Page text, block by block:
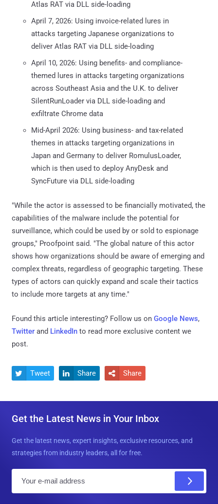
Atlas RAT via DLL side-loading
April 7, 2026: Using invoice-related lures in
attacks targeting Japanese organizations to
deliver Atlas RAT via DLL side-loading
April 10, 2026: Using benefits- and compliance-
themed lures in attacks targeting organizations
across Southeast Asia and the U.K. to deliver
SilentRunLoader via DLL side-loading and
exfiltrate Chrome data
Mid-April 2026: Using business- and tax-related
themes in attacks targeting organizations in
Japan and Germany to deliver RomulusLoader,
which is then used to deploy AnyDesk and
SyncFuture via DLL side-loading
"While the actor is assessed to be financially motivated, the
capabilities of the malware include the potential for
surveillance, which could be used by or sold to espionage
groups," Proofpoint said. "The global nature of this actor
shows how organizations should be aware of emerging and
complex threats, regardless of geographic targeting. These
types of actors can quickly expand and scale their tactics
to include more targets at any time."
Found this article interesting? Follow us on Google News,
Twitter and LinkedIn to read more exclusive content we
post.
 Tweet  Share  Share
Get the Latest News in Your Inbox
Get the latest news, expert insights, exclusive resources, and
strategies from industry leaders, all for free.